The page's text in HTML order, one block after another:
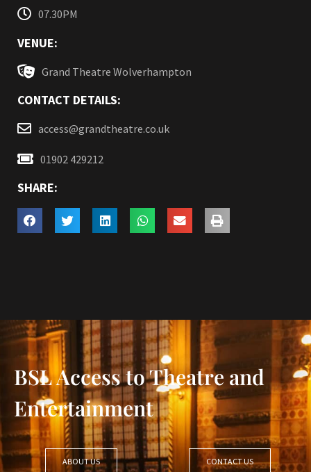
07.30PM
VENUE:
Grand Theatre Wolverhampton
CONTACT DETAILS:
access@grandtheatre.co.uk
01902 429212
SHARE:
BSL Access to Theatre and
Entertainment
ABOUT US CONTACT US